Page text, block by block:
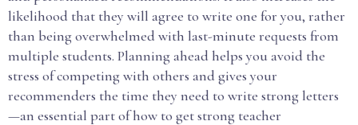
likelihood that they will agree to write one for you, rather
than being overwhelmed with last-minute requests from
multiple students. Planning ahead helps you avoid the
stress of competing with others and gives your
recommenders the time they need to write strong letters
—an essential part of how to get strong teacher